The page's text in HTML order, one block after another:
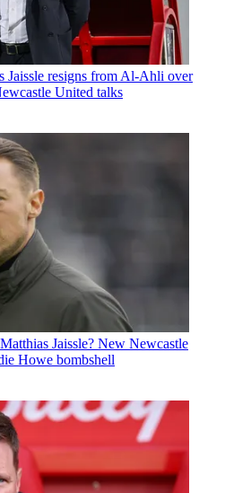
Jaissle resigns from Al-Ahli over
United talks
Jaissle? New Newcastle
Howe bombshell